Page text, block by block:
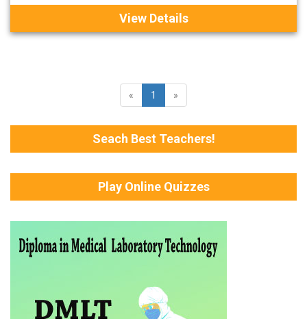
View Details
« 1 »
Seach Best Teachers!
Play Online Quizzes